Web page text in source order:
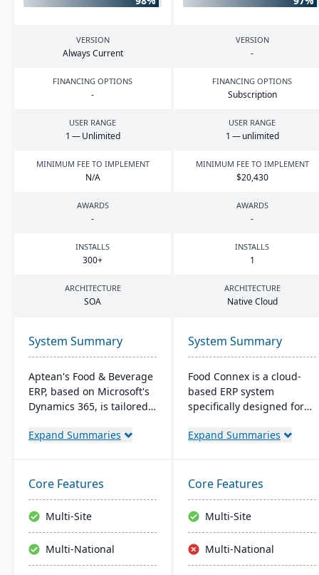
VERSION
Always Current
VERSION
-
FINANCING OPTIONS
-
FINANCING OPTIONS
Subscription
USER RANGE
1 — Unlimited
USER RANGE
1 — unlimited
MINIMUM FEE TO IMPLEMENT
N/A
MINIMUM FEE TO IMPLEMENT
$20,430
AWARDS
-
AWARDS
-
INSTALLS
300+
INSTALLS
1
ARCHITECTURE
SOA
ARCHITECTURE
Native Cloud
System Summary
Aptean's Food & Beverage
ERP, based on Microsoft's
Dynamics 365, is tailored
offers ingredient tracking,
and multi-currency
support. The ERP
seamlessly integrates with
other Microsoft platforms,
ensuring consistent
updates.
Expand Summaries
System Summary
Food Connex is a cloud-
based ERP system
specifically designed for
distributors and
for catch weights,
traceability, scanning,
labeling, and production.
Expand Summaries
Core Features
Multi-Site
Multi-National
Core Features
Multi-Site
Multi-National